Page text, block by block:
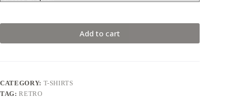
Add to cart
CATEGORY: T-SHIRTS
TAG:RETRO